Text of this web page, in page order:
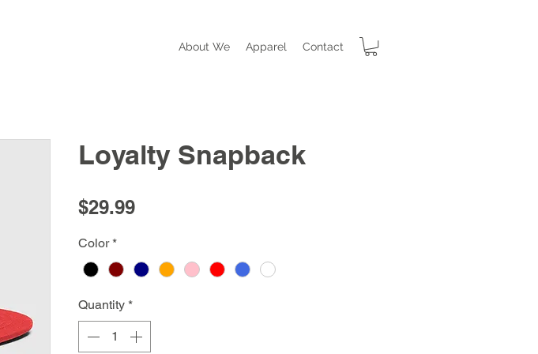
About We Apparel Contact
Loyalty Snapback
$29.99Price
Color *
Quantity *